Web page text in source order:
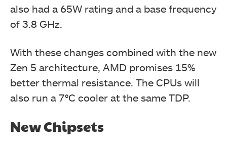
also had a 65W rating and a base frequency
of 3.8 GHz.
With these changes combined with the new
Zen 5 architecture, AMD promises 15%
better thermal resistance. The CPUs will
also run a 7°C cooler at the same TDP.
New Chipsets